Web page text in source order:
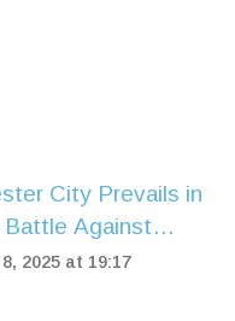
City Prevails in
Battle Against
2025 at 19:17